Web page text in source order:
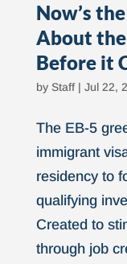
Now’s
About the
Before it
by Staff| Jul 22,
The EB-5
immigrant
residency to
qualifying
Created to
through job